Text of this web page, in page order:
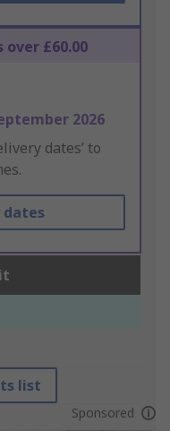
over £60.00
2026
dates’ to
dates
list
Sponsored